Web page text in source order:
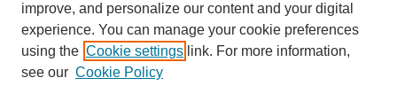
improve, and personalize our content and your digital
experience. You can manage your cookie preferences
using the Cookie settings link. For more information,
see our Cookie Policy